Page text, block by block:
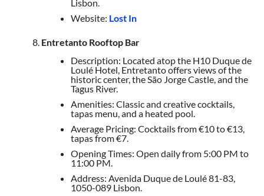
Lisbon.
Website: Lost In
Entretanto Rooftop Bar
Description: Located atop the H10 Duque de
Loulé Hotel, Entretanto offers views of the
historic center, the São Jorge Castle, and the
Tagus River.
Amenities: Classic and creative cocktails,
tapas menu, and a heated pool.
Average Pricing: Cocktails from €10 to €13,
tapas from €7.
Opening Times: Open daily from 5:00 PM to
11:00 PM.
Address: Avenida Duque de Loulé 81-83,
1050-089 Lisbon.